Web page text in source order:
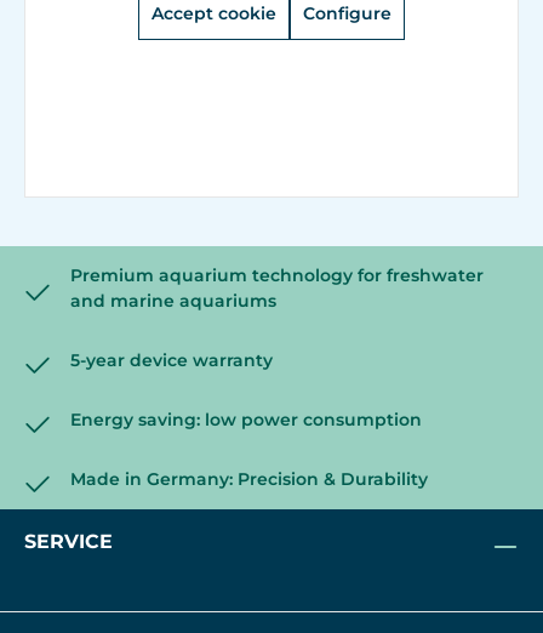
Accept cookie Configure
Premium aquarium technology for freshwater
and marine aquariums
5-year device warranty
Energy saving: low power consumption
Made in Germany: Precision & Durability
SERVICE